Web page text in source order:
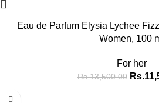
Eau de Parfum Elysia Lychee
Women, 100
For her
Rs.13,500.00 Rs.
-15%